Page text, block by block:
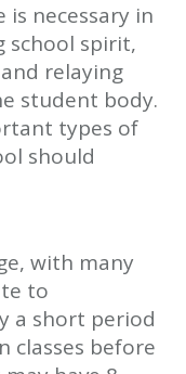
is necessary in
school spirit,
relaying
student body.
types of
should
with many
to
a short period
classes before